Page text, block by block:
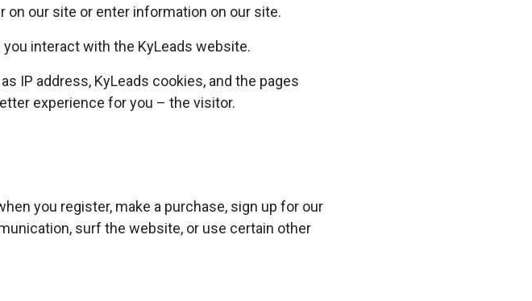
our site or enter information on our site.
interact with the KyLeads website.
IP address, KyLeads cookies, and the pages
experience for you – the visitor.
you register, make a purchase, sign up for our
surf the website, or use certain other